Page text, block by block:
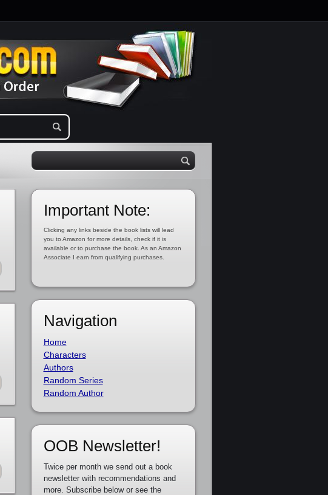
Important Note:
Clicking any links beside the book lists will lead
you to Amazon for more details, check if it is
available or to purchase the book. As an Amazon
Associate I earn from qualifying purchases.
Navigation
Home
Characters
Authors
Random Series
Random Author
OOB Newsletter!
Twice per month we send out a book
newsletter with recommendations and
more. Subscribe below or see the